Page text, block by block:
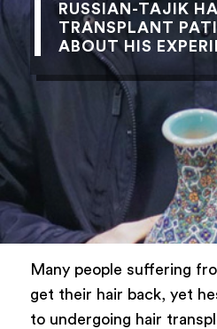
RUSSIAN-TAJIK
TRANSPLANT
ABOUT HIS
Many people suffering
get their hair back, yet
to undergoing hair